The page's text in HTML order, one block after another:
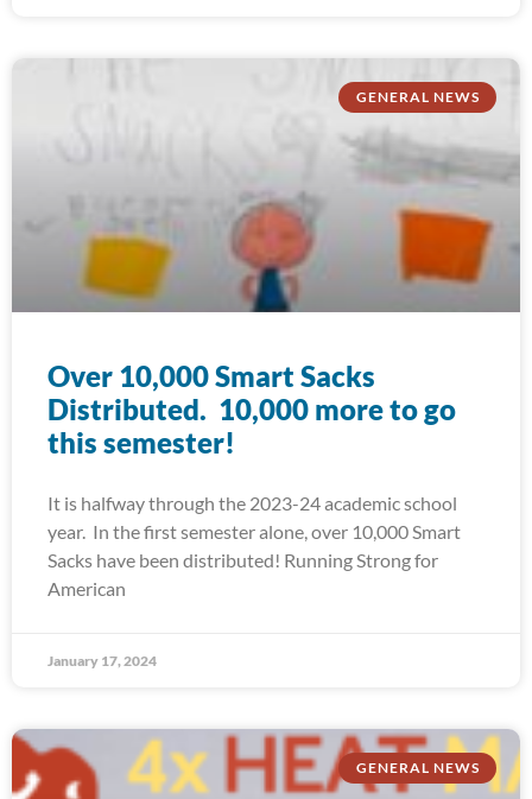
GENERAL NEWS
Over 10,000 Smart Sacks
Distributed. 10,000 more to go
this semester!
It is halfway through the 2023-24 academic school
year. In the first semester alone, over 10,000 Smart
Sacks have been distributed! Running Strong for
American
January 17, 2024
GENERAL NEWS